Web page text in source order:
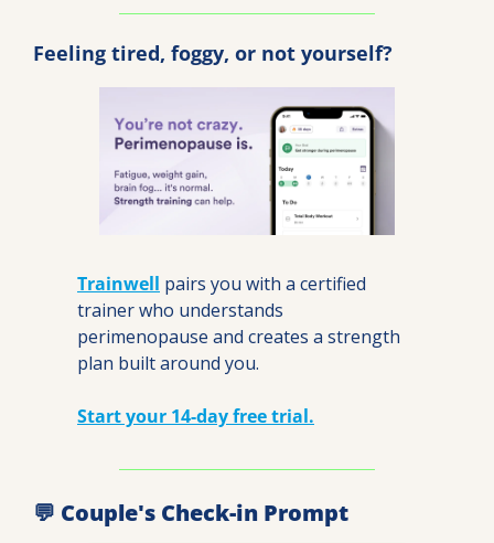
Feeling tired, foggy, or not yourself?
Trainwell pairs you with a certified
trainer who understands
perimenopause and creates a strength
plan built around you.
Start your 14-day free trial.
💬 Couple's Check-in Prompt